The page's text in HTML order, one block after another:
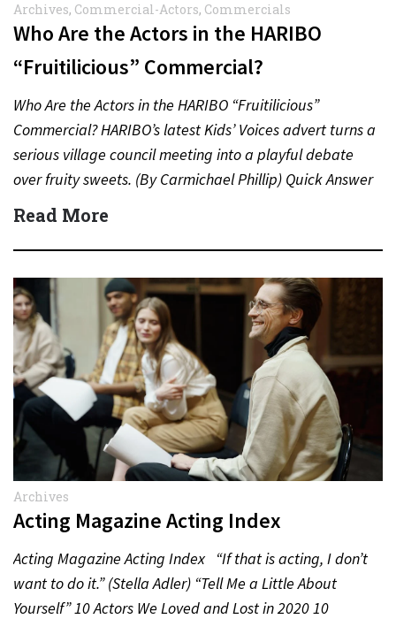
Archives, Commercial-Actors, Commercials
Who Are the Actors in the HARIBO
“Fruitilicious” Commercial?
Who Are the Actors in the HARIBO “Fruitilicious”
Commercial? HARIBO’s latest Kids’ Voices advert turns a
serious village council meeting into a playful debate
over fruity sweets. (By Carmichael Phillip) Quick Answer
Actor:…
Read More
Archives
Acting Magazine Acting Index
Acting Magazine Acting Index “If that is acting, I don’t
want to do it.” (Stella Adler) “Tell Me a Little About
Yourself” 10 Actors We Loved and Lost in 2020 10